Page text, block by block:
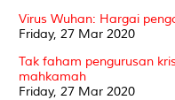
Virus Wuhan: Hargai
Friday, 27 Mar 2020
Tak faham pengurusan
mahkamah
Friday, 27 Mar 2020